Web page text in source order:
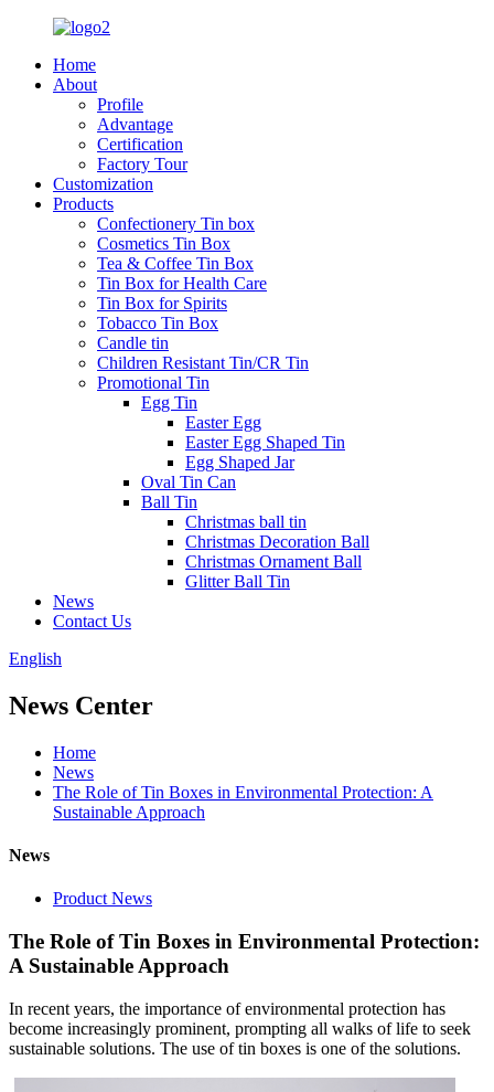
Home
About
Profile
Advantage
Certification
Factory Tour
Customization
Products
Confectionery Tin box
Cosmetics Tin Box
Tea & Coffee Tin Box
Tin Box for Health Care
Tin Box for Spirits
Tobacco Tin Box
Candle tin
Children Resistant Tin/CR Tin
Promotional Tin
Egg Tin
Easter Egg
Easter Egg Shaped Tin
Egg Shaped Jar
Oval Tin Can
Ball Tin
Christmas ball tin
Christmas Decoration Ball
Christmas Ornament Ball
Glitter Ball Tin
News
Contact Us
English
News Center
Home
News
The Role of Tin Boxes in Environmental Protection: A
Sustainable Approach
News
Product News
The Role of Tin Boxes in Environmental Protection:
A Sustainable Approach
In recent years, the importance of environmental protection has
become increasingly prominent, prompting all walks of life to seek
sustainable solutions. The use of tin boxes is one of the solutions.